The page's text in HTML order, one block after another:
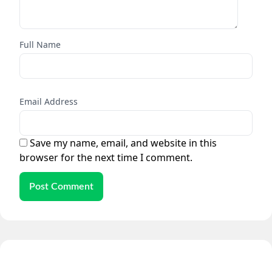
Full Name
Email Address
Save my name, email, and website in this
browser for the next time I comment.
Post Comment